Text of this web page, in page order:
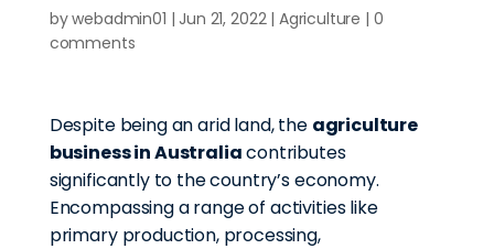
bywebadmin01 | Jun 21, 2022| Agriculture | 0
comments
Despite being an arid land, the agriculture
business in Australiacontributes
significantly to the country’s economy.
Encompassing a range of activities like
primary production, processing,